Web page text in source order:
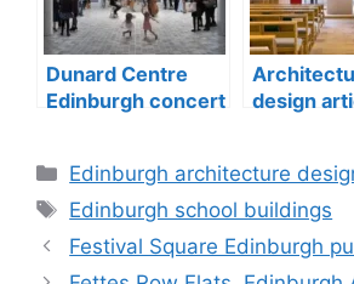
Dunard Centre
Edinburgh concert
design
Categories
Edinburgh architecture
Tags
Edinburgh school buildings
Festival Square Edinburgh